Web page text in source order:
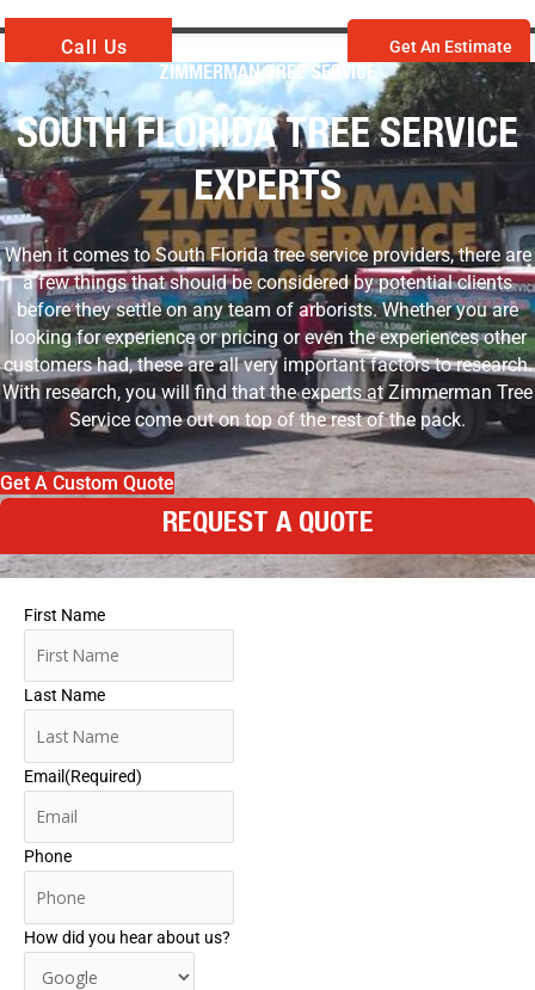
Call Us
Get An Estimate
ZIMMERMAN TREE SERVICE
SOUTH FLORIDA TREE SERVICE
EXPERTS
When it comes to South Florida tree service providers, there are
a few things that should be considered by potential clients
before they settle on any team of arborists. Whether you are
looking for experience or pricing or even the experiences other
customers had, these are all very important factors to research.
With research, you will find that the experts at Zimmerman Tree
Service come out on top of the rest of the pack.
Get A Custom Quote
REQUEST A QUOTE
First Name
Last Name
Email (Required)
Phone
How did you hear about us?